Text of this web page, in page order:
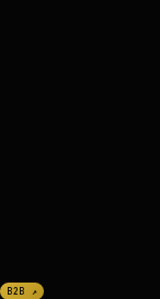
B2B ↗